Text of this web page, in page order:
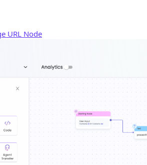
URL Node